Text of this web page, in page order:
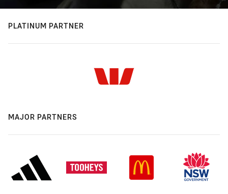
PLATINUM PARTNER
MAJOR PARTNERS